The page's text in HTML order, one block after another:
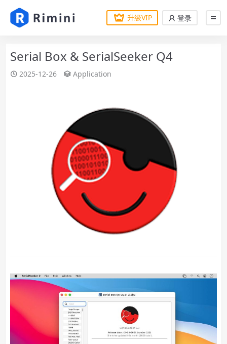
升级VIP 登录
Serial Box & SerialSeeker Q4
2025-12-26 Application